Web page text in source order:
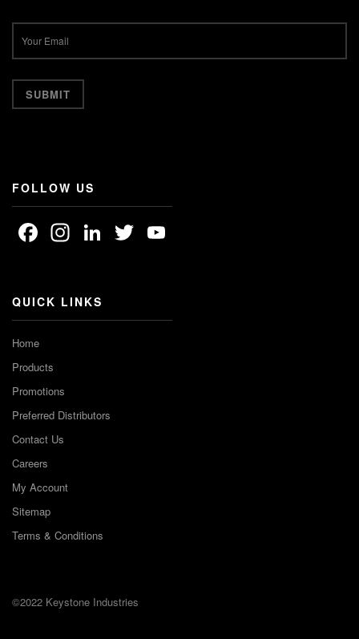
FOLLOW US
Facebook
Instagram
LinkedIn
Twitter
QUICK LINKS
Home
Products
Promotions
Preferred Distributors
Contact Us
Careers
My Account
Sitemap
Terms & Conditions
©2022 Keystone Industries